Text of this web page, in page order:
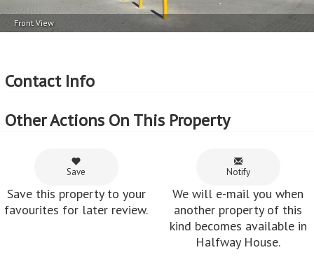
Front View
Contact Info
Other Actions On This Property
Save
Save this property to your
favourites for later review.
Notify
We will e-mail you when
another property of this
kind becomes available in
Halfway House.